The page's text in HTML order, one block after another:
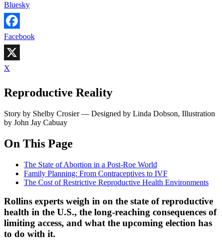
Bluesky
Facebook
X
Reproductive Reality
Story by Shelby Crosier — Designed by Linda Dobson, Illustration
by John Jay Cabuay
On This Page
The State of Abortion in a Post-Roe World
Family Planning: From Contraceptives to IVF
The Cost of Restrictive Reproductive Health Environments
Rollins experts weigh in on the state of reproductive
health in the U.S., the long-reaching consequences of
limiting access, and what the upcoming election has
to do with it.